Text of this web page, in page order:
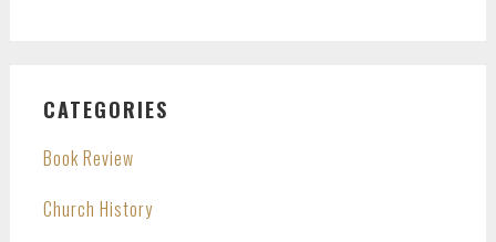
CATEGORIES
Book Review
Church History